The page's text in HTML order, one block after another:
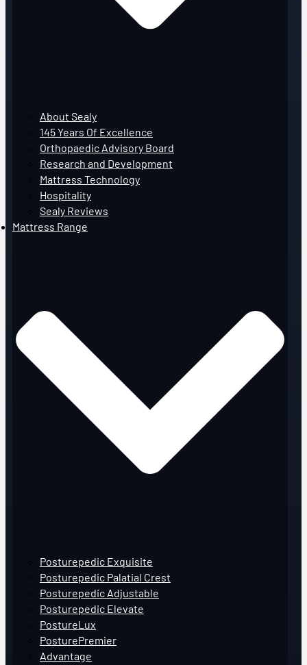
About Sealy
145 Years Of Excellence
Orthopaedic Advisory Board
Research and Development
Mattress Technology
Hospitality
Sealy Reviews
Mattress Range
Posturepedic Exquisite
Posturepedic Palatial Crest
Posturepedic Adjustable
Posturepedic Elevate
PostureLux
PosturePremier
Advantage